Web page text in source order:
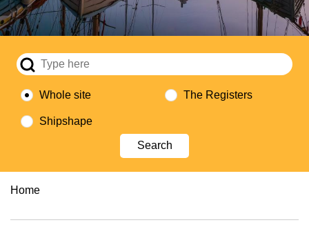
Whole site The Registers
Shipshape
Breadcrumb
Home